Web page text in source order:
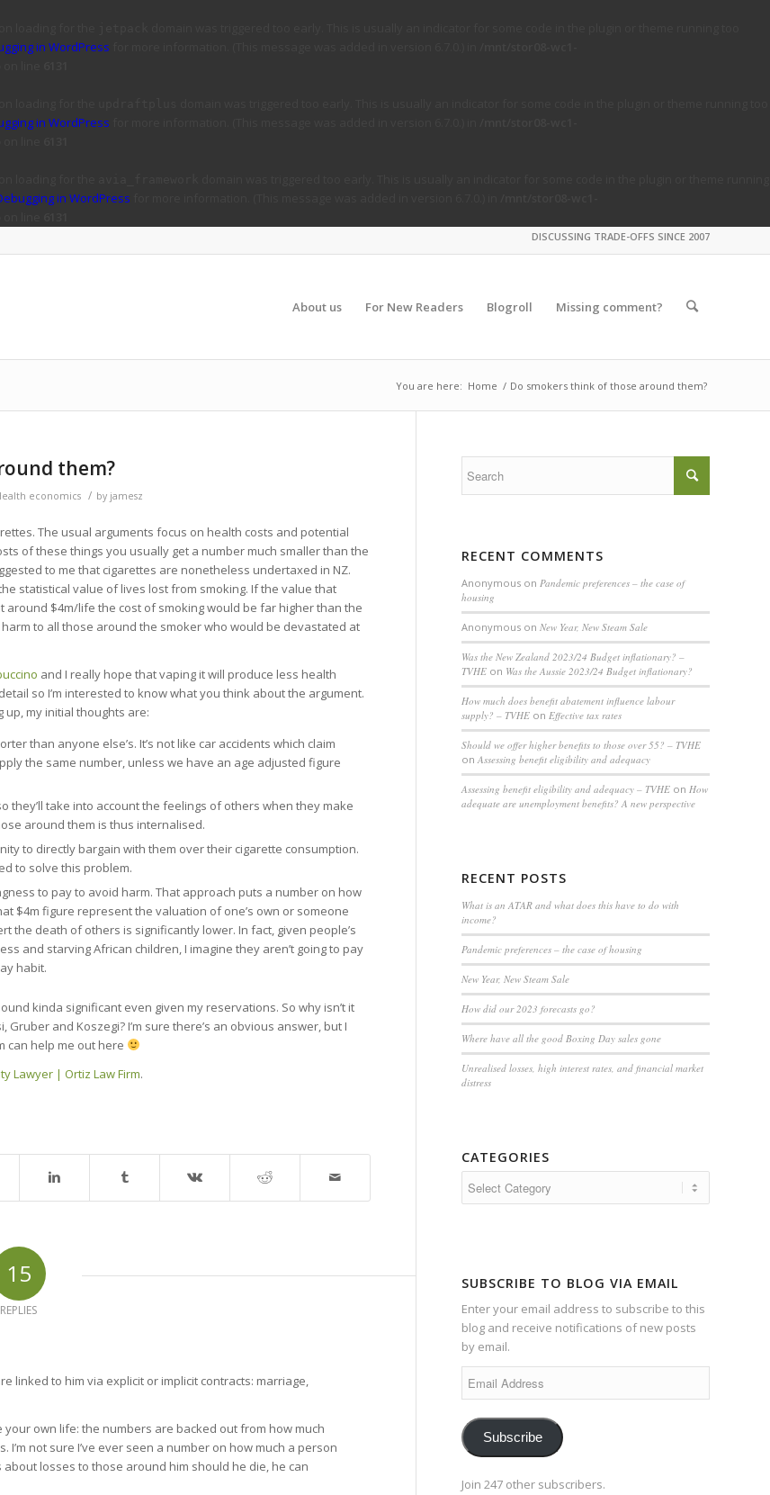
in WordPress
in WordPress
in WordPress
DISCUSSING TRADE-OFFS SINCE 2007
About us For New Readers Blogroll Missing comment?
You are here: Home / Do smokers think of those around them?
them?
economics / by jamesz
The usual arguments focus on health costs and potential
of these things you usually get a number much smaller than the
to me that cigarettes are nonetheless undertaxed in NZ.
statistical value of lives lost from smoking. If the value that
$4m/life the cost of smoking would be far higher than the
to all those around the smoker who would be devastated at
and I really hope that vaping it will produce less health
so I’m interested to know what you think about the argument.
up, my initial thoughts are:
than anyone else’s. It’s not like car accidents which claim
the same number, unless we have an age adjusted figure
they’ll take into account the feelings of others when they make
around them is thus internalised.
to directly bargain with them over their cigarette consumption.
to solve this problem.
to pay to avoid harm. That approach puts a number on how
$4m figure represent the valuation of one’s own or someone
the death of others is significantly lower. In fact, given people’s
and starving African children, I imagine they aren’t going to pay
habit.
kinda significant even given my reservations. So why isn’t it
and Koszegi? I’m sure there’s an obvious answer, but I
can help me out here
Lawyer | Ortiz Law Firm.
15
REPLIES
linked to him via explicit or implicit contracts: marriage,
own life: the numbers are backed out from how much
not sure I’ve ever seen a number on how much a person
losses to those around him should he die, he can
RECENT COMMENTS
Anonymous onPandemic preferences – the case of
housing
Anonymous onNew Year, New Steam Sale
Was the New Zealand 2023/24 Budget inflationary? –
TVHE on Was the Aussie 2023/24 Budget inflationary?
How much does benefit abatement influence labour
supply? – TVHE onEffective tax rates
Should we offer higher benefits to those over 55? – TVHE
onAssessing benefit eligibility and adequacy
Assessing benefit eligibility and adequacy – TVHE onHow
adequate are unemployment benefits? A new perspective
RECENT POSTS
What is an ATAR and what does this have to do with
income?
Pandemic preferences – the case of housing
New Year, New Steam Sale
How did our 2023 forecasts go?
Where have all the good Boxing Day sales gone
Unrealised losses, high interest rates, and financial market
distress
CATEGORIES
SUBSCRIBE TO BLOG VIA EMAIL
Enter your email address to subscribe to this
blog and receive notifications of new posts
by email.
Subscribe
Join 247 other subscribers.